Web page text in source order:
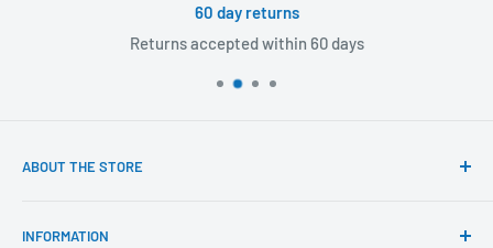
60 day returns
Returns accepted within 60 days
ABOUT THE STORE
available in the fasteners, fixings and associated products
INFORMATION